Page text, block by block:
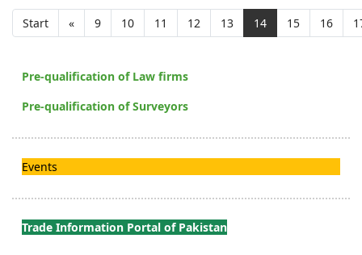
Start « 9 10 11 12 13 14 15 16
Pre-qualification of Law firms
Pre-qualification of Surveyors
Events
Trade Information Portal of Pakistan